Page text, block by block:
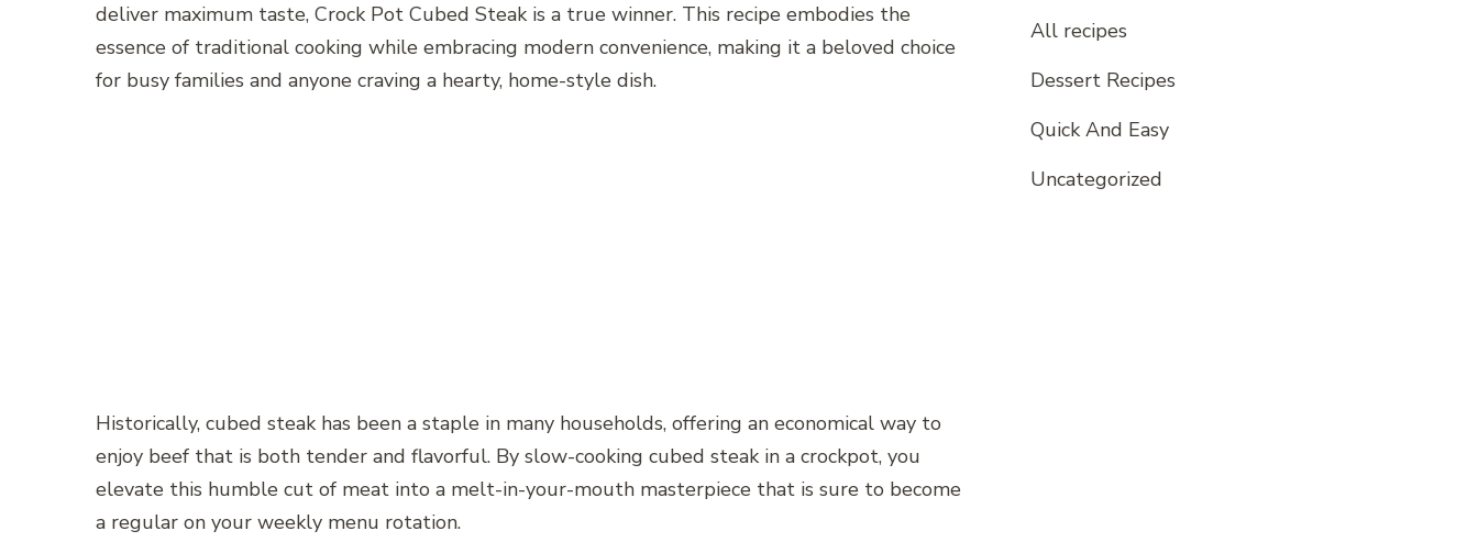
deliver maximum taste, Crock Pot Cubed Steak is a true winner. This recipe embodies the
essence of traditional cooking while embracing modern convenience, making it a beloved choice
for busy families and anyone craving a hearty, home-style dish.
Historically, cubed steak has been a staple in many households, offering an economical way to
enjoy beef that is both tender and flavorful. By slow-cooking cubed steak in a crockpot, you
elevate this humble cut of meat into a melt-in-your-mouth masterpiece that is sure to become
a regular on your weekly menu rotation.
All recipes
Dessert Recipes
Quick And Easy
Uncategorized